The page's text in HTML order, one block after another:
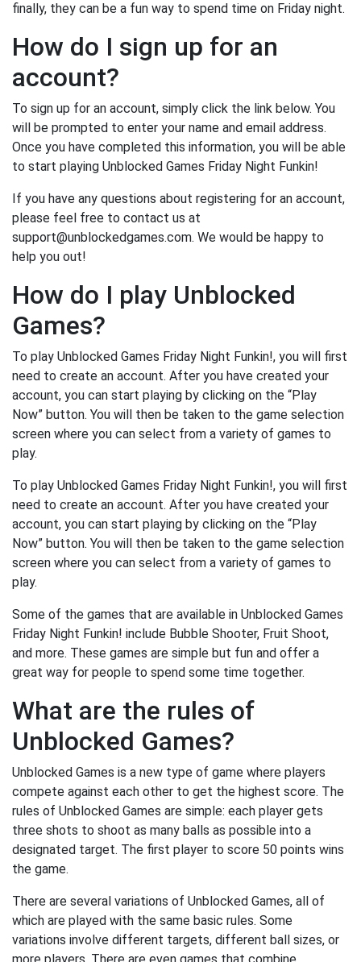
finally, they can be a fun way to spend time on Friday night.
How do I sign up for an
account?
To sign up for an account, simply click the link below. You
will be prompted to enter your name and email address.
Once you have completed this information, you will be able
to start playing Unblocked Games Friday Night Funkin!
If you have any questions about registering for an account,
please feel free to contact us at
support@unblockedgames.com. We would be happy to
help you out!
How do I play Unblocked
Games?
To play Unblocked Games Friday Night Funkin!, you will first
need to create an account. After you have created your
account, you can start playing by clicking on the “Play
Now” button. You will then be taken to the game selection
screen where you can select from a variety of games to
play.
To play Unblocked Games Friday Night Funkin!, you will first
need to create an account. After you have created your
account, you can start playing by clicking on the “Play
Now” button. You will then be taken to the game selection
screen where you can select from a variety of games to
play.
Some of the games that are available in Unblocked Games
Friday Night Funkin! include Bubble Shooter, Fruit Shoot,
and more. These games are simple but fun and offer a
great way for people to spend some time together.
What are the rules of
Unblocked Games?
Unblocked Games is a new type of game where players
compete against each other to get the highest score. The
rules of Unblocked Games are simple: each player gets
three shots to shoot as many balls as possible into a
designated target. The first player to score 50 points wins
the game.
There are several variations of Unblocked Games, all of
which are played with the same basic rules. Some
variations involve different targets, different ball sizes, or